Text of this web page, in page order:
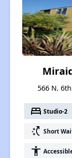
566 N.
bed Studio-2
switch_access_shortcut Short
accessibility